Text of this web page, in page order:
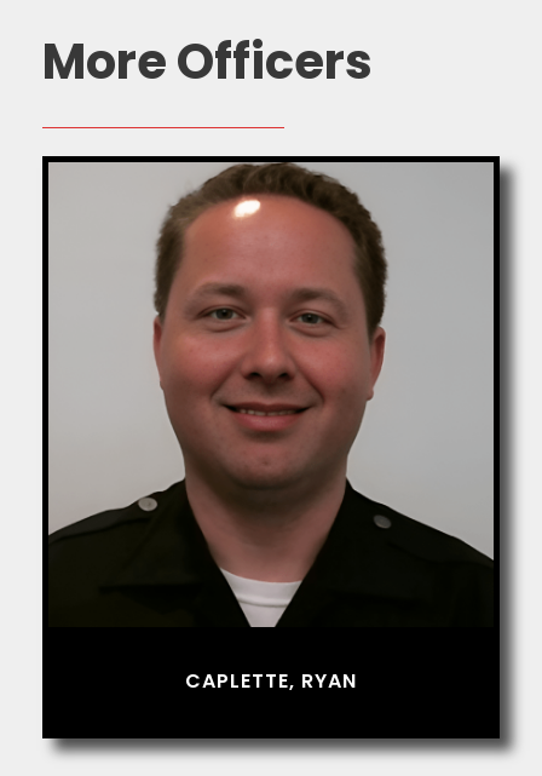
More Officers
CAPLETTE, RYAN